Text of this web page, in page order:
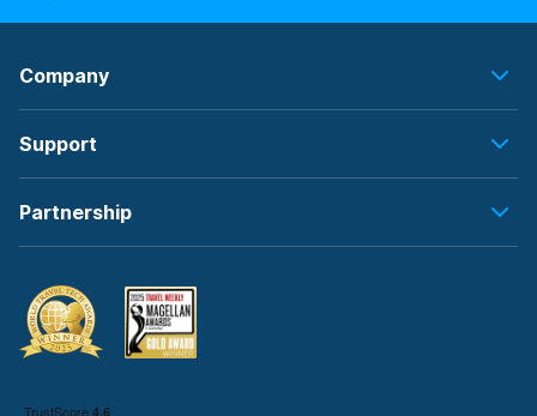
Company
Support
Partnership